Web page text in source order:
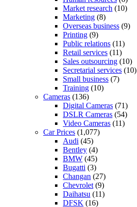
Market research (10)
Marketing (8)
Overseas business (9)
Printing (9)
Public relations (11)
Retail services (11)
Sales outsourcing (10)
Secretarial services (10)
Small business (7)
Training (10)
Cameras (136)
Digital Cameras (71)
DSLR Cameras (54)
Video Cameras (11)
Car Prices (1,077)
Audi (45)
Bentley (4)
BMW (45)
Bugatti (3)
Changan (27)
Chevrolet (9)
Daihatsu (11)
DFSK (16)